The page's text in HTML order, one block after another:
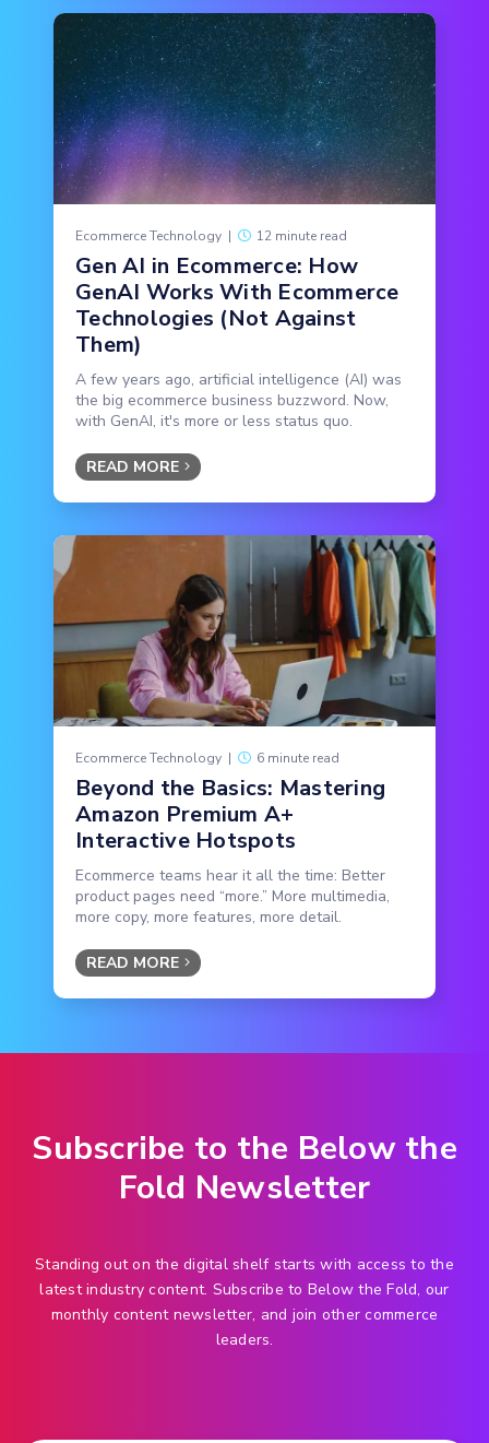
Ecommerce Technology | 12 minute read
Gen AI in Ecommerce: How
GenAI Works With Ecommerce
Technologies (Not Against
Them)
A few years ago, artificial intelligence (AI) was
the big ecommerce business buzzword. Now,
with GenAI, it's more or less status quo.
READ MORE
Ecommerce Technology | 6 minute read
Beyond the Basics: Mastering
Amazon Premium A+
Interactive Hotspots
Ecommerce teams hear it all the time: Better
product pages need “more.” More multimedia,
more copy, more features, more detail.
READ MORE
Subscribe to the Below the
Fold Newsletter
Standing out on the digital shelf starts with access to the
latest industry content. Subscribe to Below the Fold, our
monthly content newsletter, and join other commerce
leaders.